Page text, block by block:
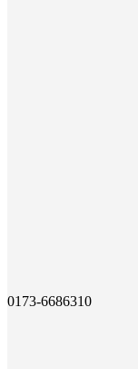
0173-6686310